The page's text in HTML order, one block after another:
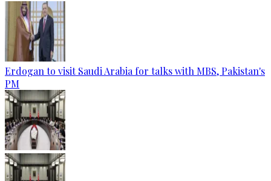
Erdogan to visit Saudi Arabia for talks with MBS, Pakistan's
PM